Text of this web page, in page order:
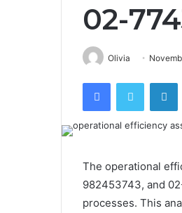
02-
Olivia
FacebookTwitter
The operational
982453743, and
processes. This